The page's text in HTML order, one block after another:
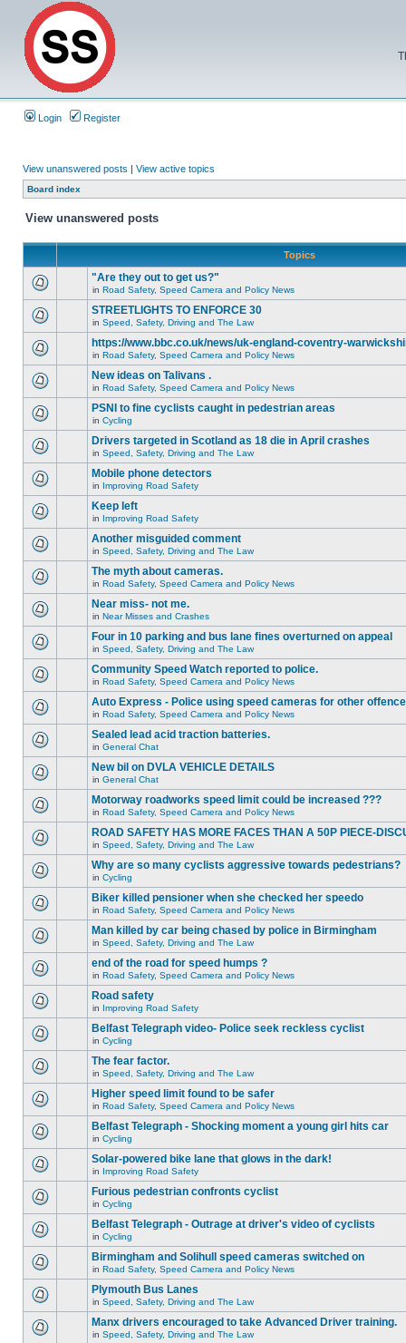
Login Register
View unanswered posts | View active topics
Board index
View unanswered posts
Topics
"Are they out to get us?"
in Road Safety, Speed Camera and Policy News
STREETLIGHTS TO ENFORCE 30
in Speed, Safety, Driving and The Law
https://www.bbc.co.uk/news/uk-england-coventry-
in Road Safety, Speed Camera and Policy News
New ideas on Talivans .
in Road Safety, Speed Camera and Policy News
PSNI to fine cyclists caught in pedestrian areas
in Cycling
Drivers targeted in Scotland as 18 die in April crashes
in Speed, Safety, Driving and The Law
Mobile phone detectors
in Improving Road Safety
Keep left
in Improving Road Safety
Another misguided comment
in Speed, Safety, Driving and The Law
The myth about cameras.
in Road Safety, Speed Camera and Policy News
Near miss- not me.
in Near Misses and Crashes
Four in 10 parking and bus lane fines overturned on appeal
in Speed, Safety, Driving and The Law
Community Speed Watch reported to police.
in Road Safety, Speed Camera and Policy News
Auto Express - Police using speed cameras for other
in Road Safety, Speed Camera and Policy News
Sealed lead acid traction batteries.
in General Chat
New bil on DVLA VEHICLE DETAILS
in General Chat
Motorway roadworks speed limit could be increased ???
in Road Safety, Speed Camera and Policy News
ROAD SAFETY HAS MORE FACES THAN A 50P PIECE-
in Speed, Safety, Driving and The Law
Why are so many cyclists aggressive towards pedestrians?
in Cycling
Biker killed pensioner when she checked her speedo
in Road Safety, Speed Camera and Policy News
Man killed by car being chased by police in Birmingham
in Speed, Safety, Driving and The Law
end of the road for speed humps ?
in Road Safety, Speed Camera and Policy News
Road safety
in Improving Road Safety
Belfast Telegraph video- Police seek reckless cyclist
in Cycling
The fear factor.
in Speed, Safety, Driving and The Law
Higher speed limit found to be safer
in Road Safety, Speed Camera and Policy News
Belfast Telegraph - Shocking moment a young girl hits car
in Cycling
Solar-powered bike lane that glows in the dark!
in Improving Road Safety
Furious pedestrian confronts cyclist
in Cycling
Belfast Telegraph - Outrage at driver's video of cyclists
in Cycling
Birmingham and Solihull speed cameras switched on
in Road Safety, Speed Camera and Policy News
Plymouth Bus Lanes
in Speed, Safety, Driving and The Law
Manx drivers encouraged to take Advanced Driver training.
in Speed, Safety, Driving and The Law